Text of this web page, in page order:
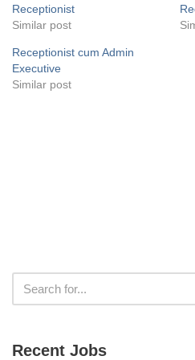
Receptionist
Similar post
Receptionist cum Admin
Executive
Similar post
Recent Jobs